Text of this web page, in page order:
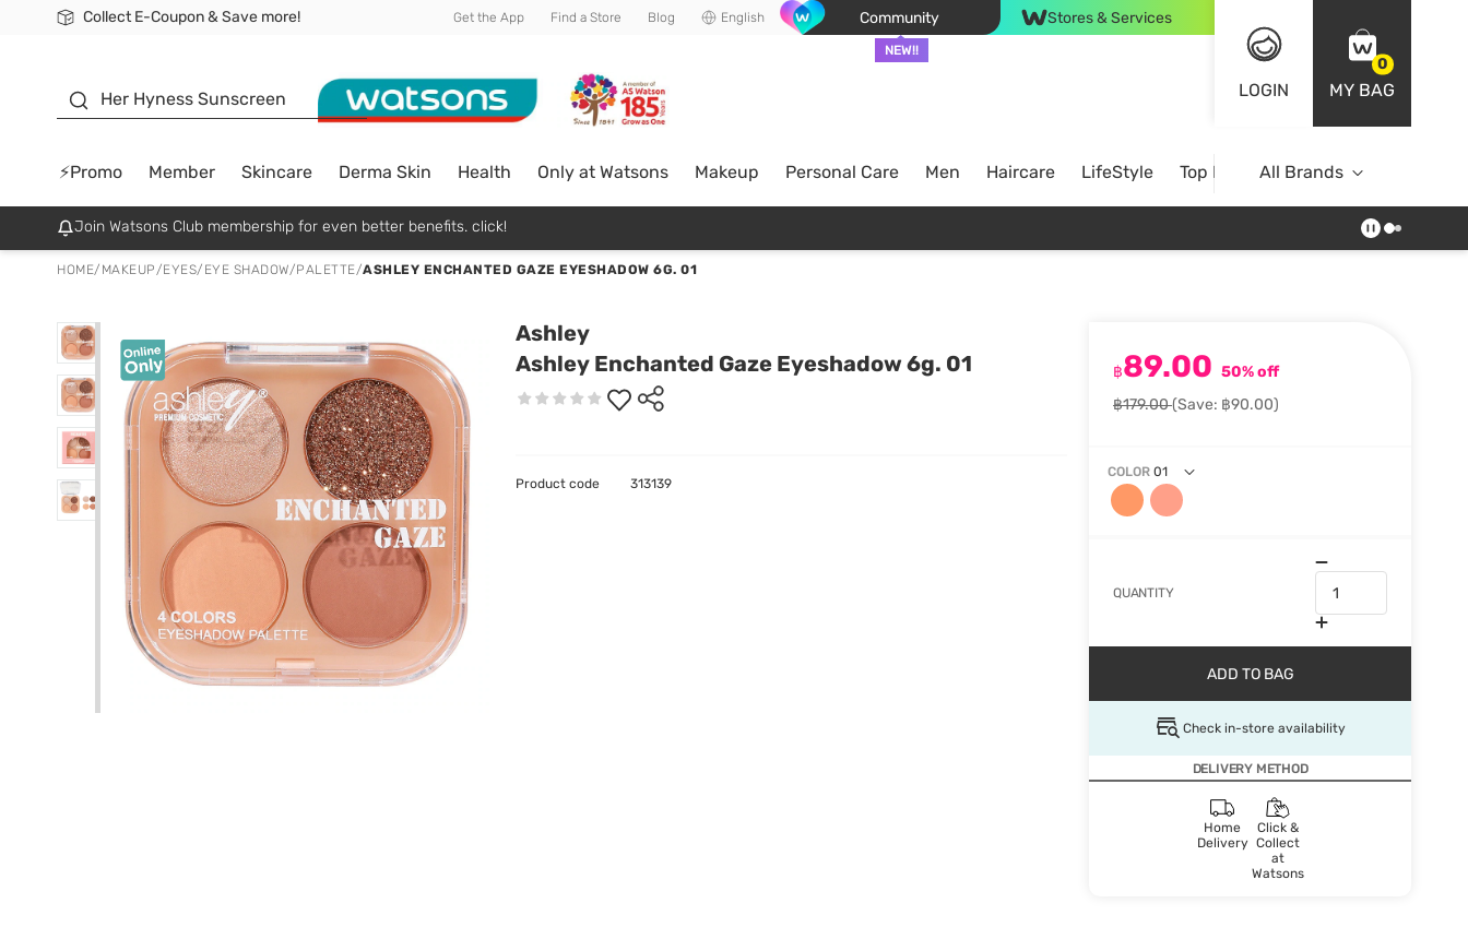
Collect E-Coupon & Save more!
🎉Extra 10% Off Your First Online Order!
📦Free Delivery when shop 499฿
Be Watsons member! Get the App Find a Store Blog English Community
NEW!!
Stores & Services
LOGIN
0
MY BAG
Her Hyness Sunscreen
⚡Promo Member Skincare Derma Skin Health Only at Watsons Makeup Personal Care Men Haircare LifeStyle Top BrandsAll Brands
Join Watsons Club membership for even better benefits. click!
HOME/ MAKEUP/EYES/ EYE SHADOW/PALETTE/ASHLEY ENCHANTED GAZE EYESHADOW 6G. 01
Ashley
Ashley Enchanted Gaze Eyeshadow 6g. 01
฿89.00 50% off
฿179.00(Save: ฿90.00)
COLOR 01
QUANTITY
ADD TO BAG
Check in-store availability
DELIVERY METHOD
Home
Delivery
Click &
Collect
at
Watsons
Product code 313139